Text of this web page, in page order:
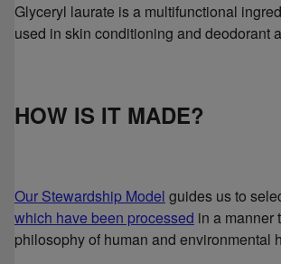
Glyceryl laurate is a multifunctional
used in skin conditioning and deodorant
HOW IS IT MADE?
Our Stewardship Model guides us to
which have been processed in a manner
philosophy of human and environmental